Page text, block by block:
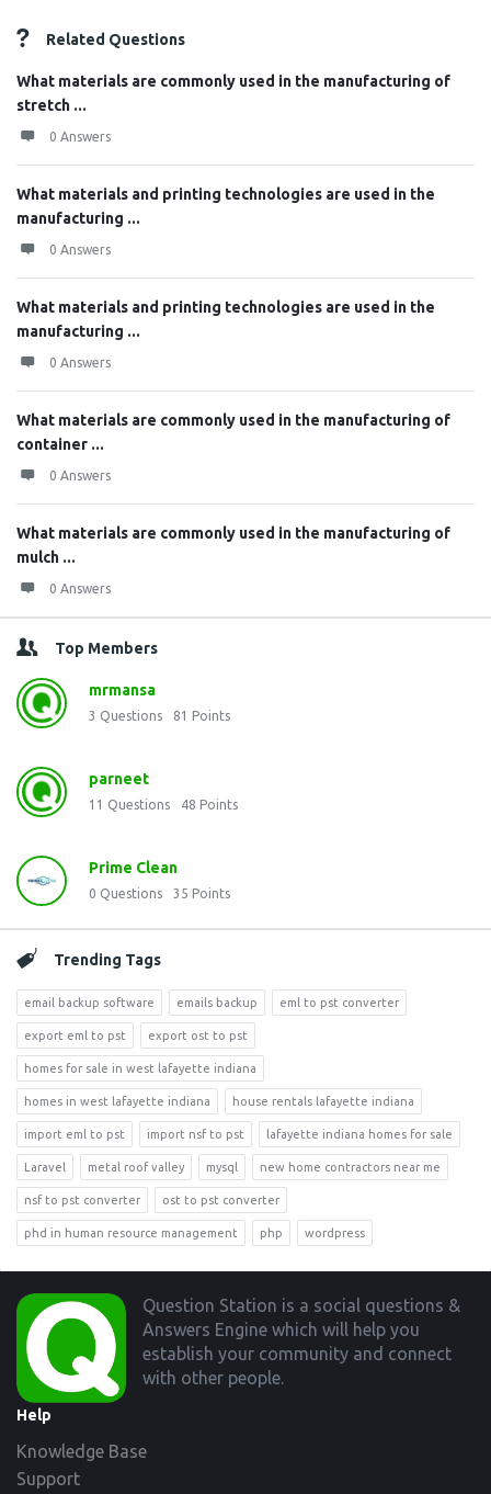
Related Questions
What materials are commonly used in the manufacturing of
stretch ...
0 Answers
What materials and printing technologies are used in the
manufacturing ...
0 Answers
What materials and printing technologies are used in the
manufacturing ...
0 Answers
What materials are commonly used in the manufacturing of
container ...
0 Answers
What materials are commonly used in the manufacturing of
mulch ...
0 Answers
Top Members
mrmansa
3 Questions 81 Points
parneet
11 Questions 48 Points
Prime Clean
0 Questions 35 Points
Trending Tags
email backup software emails backup eml to pst converter
export eml to pst export ost to pst
homes for sale in west lafayette indiana
homes in west lafayette indiana house rentals lafayette indiana
import eml to pst import nsf to pst lafayette indiana homes for sale
Laravel metal roof valley mysql new home contractors near me
nsf to pst converter ost to pst converter
phd in human resource management php wordpress
Footer
Question Station is a social questions &
Answers Engine which will help you
establish your community and connect
with other people.
Help
Knowledge Base
Support